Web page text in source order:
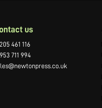
us
461 116
711 994